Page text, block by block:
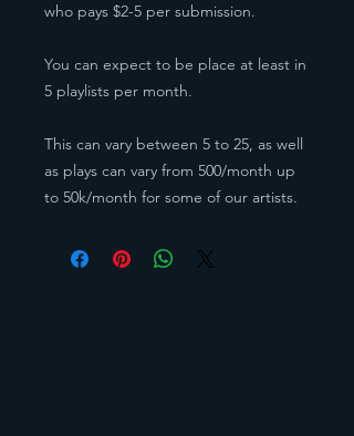
who pays $2-5 per submission.
You can expect to be place at least in
5 playlists per month.
This can vary between 5 to 25, as well
as plays can vary from 500/month up
to 50k/month for some of our artists.